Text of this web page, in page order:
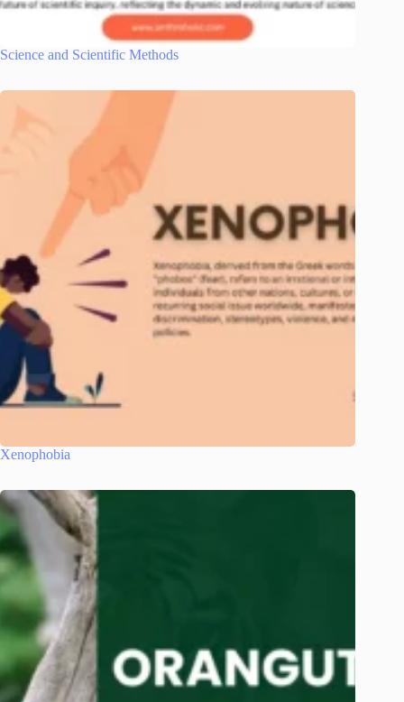
Science and Scientific Methods
Xenophobia